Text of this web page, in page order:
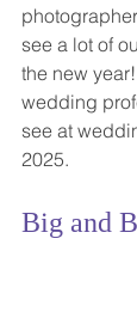
see a lot of
the new
wedding
see at
2025.
Big and